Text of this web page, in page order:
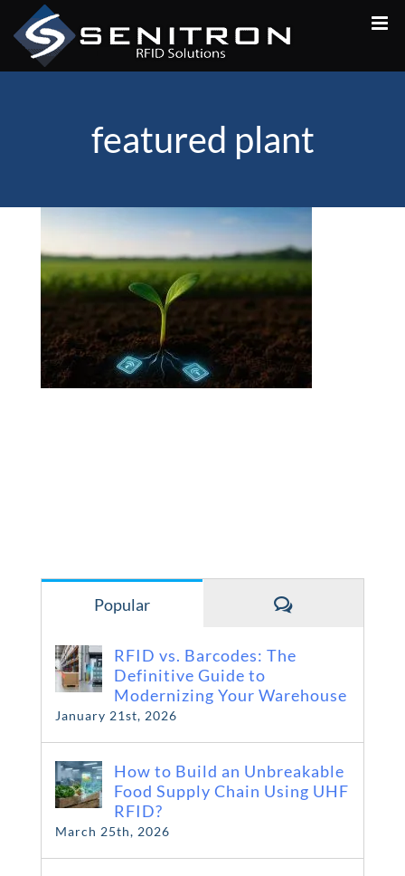
to
content
featured plant
Popular Comments
RFID vs. Barcodes: The
Definitive Guide to
Modernizing Your Warehouse
January 21st, 2026
How to Build an Unbreakable
Food Supply Chain Using UHF
RFID?
March 25th, 2026